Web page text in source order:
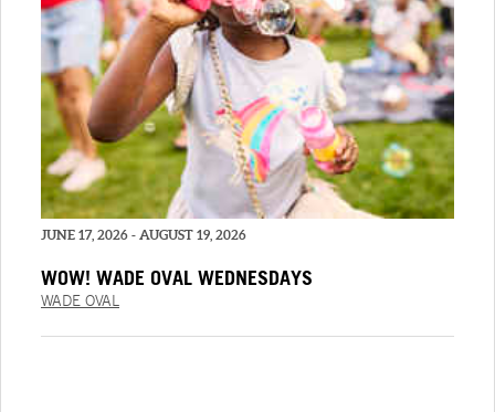
JUNE 17, 2026 - AUGUST 19, 2026
WOW! WADE OVAL WEDNESDAYS
WADE OVAL